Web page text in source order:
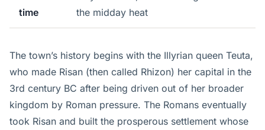
time
the midday heat
The town’s history begins with the Illyrian queen Teuta,
who made Risan (then called Rhizon) her capital in the
3rd century BC after being driven out of her broader
kingdom by Roman pressure. The Romans eventually
took Risan and built the prosperous settlement whose